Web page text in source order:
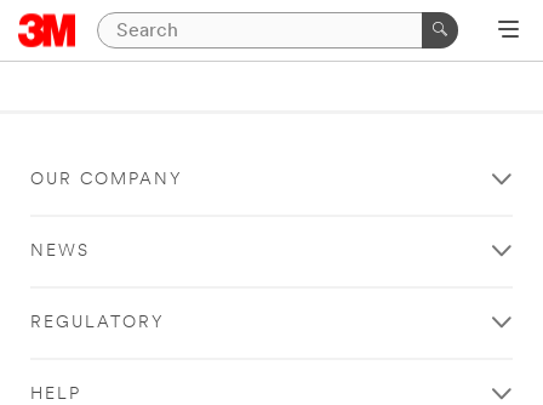
OUR COMPANY
NEWS
REGULATORY
HELP